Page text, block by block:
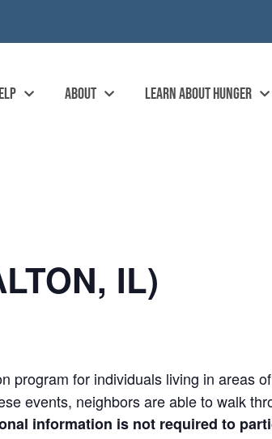
ABOUT LEARN ABOUT HUNGER
IL)
program for individuals living in areas
events, neighbors are able to walk
information is not required to